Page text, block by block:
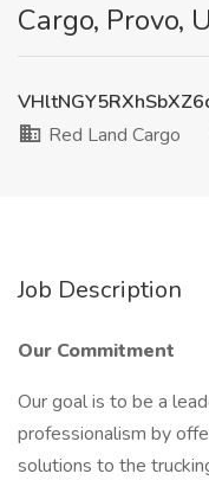
Cargo, Provo,
Red Land Cargo
Job Description
Our Commitment
Our goal is to be a
professionalism by
solutions to the